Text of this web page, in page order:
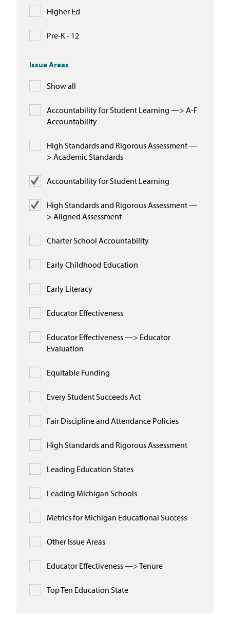
Higher Ed
Pre-K - 12
Issue Areas
Show all
Accountability for Student Learning —> A-F
Accountability
High Standards and Rigorous Assessment —
> Academic Standards
Accountability for Student Learning
High Standards and Rigorous Assessment —
> Aligned Assessment
Charter School Accountability
Early Childhood Education
Early Literacy
Educator Effectiveness
Educator Effectiveness —> Educator
Evaluation
Equitable Funding
Every Student Succeeds Act
Fair Discipline and Attendance Policies
High Standards and Rigorous Assessment
Leading Education States
Leading Michigan Schools
Metrics for Michigan Educational Success
Other Issue Areas
Educator Effectiveness —> Tenure
Top Ten Education State